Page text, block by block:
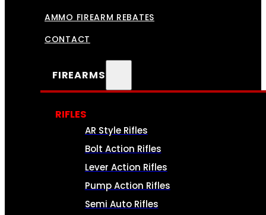
AMMO FIREARM REBATES
CONTACT
FIREARMS
RIFLES
AR Style Rifles
Bolt Action Rifles
Lever Action Rifles
Pump Action Rifles
Semi Auto Rifles